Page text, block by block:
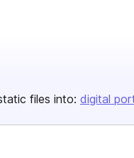
files into: digital